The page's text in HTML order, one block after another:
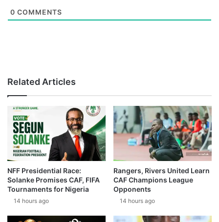
0 COMMENTS
Related Articles
NFF Presidential Race:
Solanke Promises CAF, FIFA
Tournaments for Nigeria
14 hours ago
Rangers, Rivers United Learn
CAF Champions League
Opponents
14 hours ago